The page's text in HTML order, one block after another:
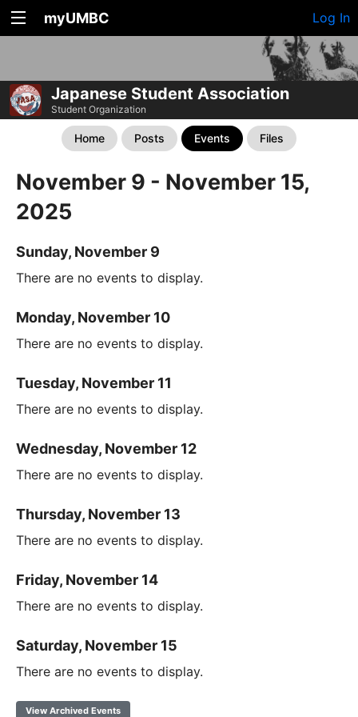
myUMBC Log In
Japanese Student Association
Student Organization
Home Posts Events Files
November 9 - November 15,
2025
Sunday, November 9
There are no events to display.
Monday, November 10
There are no events to display.
Tuesday, November 11
There are no events to display.
Wednesday, November 12
There are no events to display.
Thursday, November 13
There are no events to display.
Friday, November 14
There are no events to display.
Saturday, November 15
There are no events to display.
View Archived Events